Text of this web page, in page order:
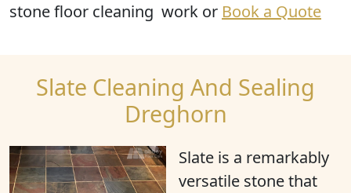
stone floor cleaning work or Book a Quote
Slate Cleaning And Sealing
Dreghorn
Slate is a remarkably
versatile stone that